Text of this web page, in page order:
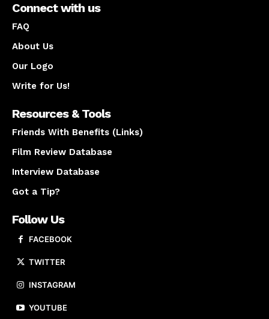
Connect with us
FAQ
About Us
Our Logo
Write for Us!
Resources & Tools
Friends With Benefits (Links)
Film Review Database
Interview Database
Got a Tip?
Follow Us
FACEBOOK
TWITTER
INSTAGRAM
YOUTUBE